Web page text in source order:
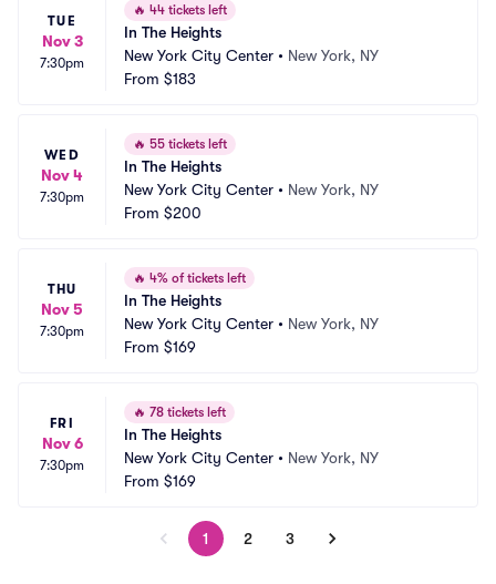
TUE
Nov 3
7:30pm
🔥 44 tickets left
In The Heights
New York City Center • New York, NY
From $183
WED
Nov 4
7:30pm
🔥 55 tickets left
In The Heights
New York City Center • New York, NY
From $200
THU
Nov 5
7:30pm
🔥 4% of tickets left
In The Heights
New York City Center • New York, NY
From $169
FRI
Nov 6
7:30pm
🔥 78 tickets left
In The Heights
New York City Center • New York, NY
From $169
1 2 3